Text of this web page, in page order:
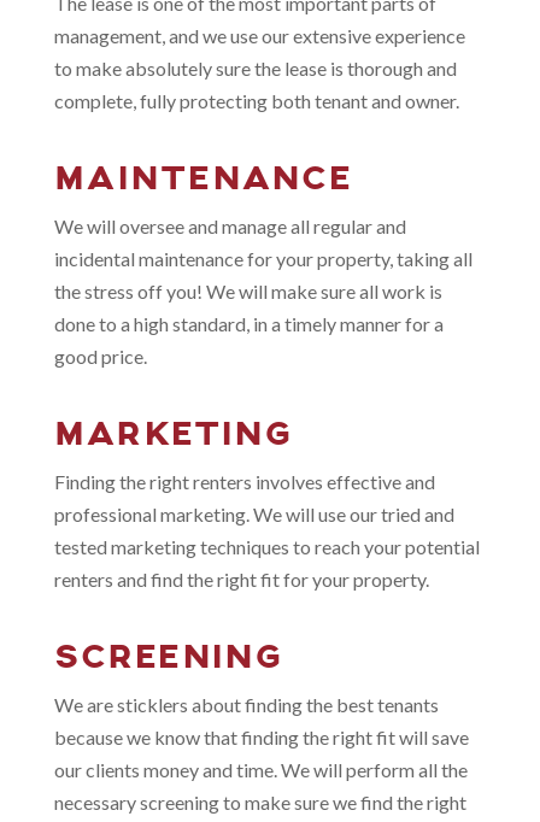
management, and we use our extensive experience
to make absolutely sure the lease is thorough and
complete, fully protecting both tenant and owner.
MAINTENANCE
We will oversee and manage all regular and
incidental maintenance for your property, taking all
the stress off you! We will make sure all work is
done to a high standard, in a timely manner for a
good price.
MARKETING
Finding the right renters involves effective and
professional marketing. We will use our tried and
tested marketing techniques to reach your potential
renters and find the right fit for your property.
SCREENING
We are sticklers about finding the best tenants
because we know that finding the right fit will save
our clients money and time. We will perform all the
necessary screening to make sure we find the right